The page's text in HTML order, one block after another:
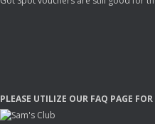
PLEASE UTILIZE OUR FAQ PAGE FOR